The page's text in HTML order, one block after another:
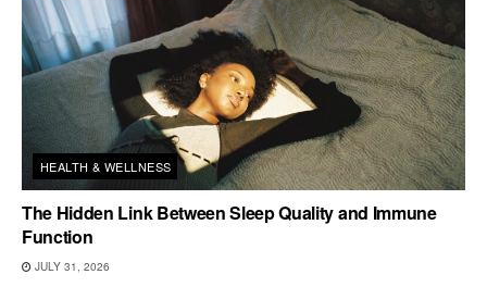
HEALTH & WELLNESS
The Hidden Link Between Sleep Quality and Immune
Function
JULY 31, 2026